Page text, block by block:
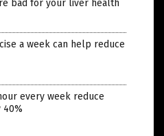
bad for your liver health
a week can help reduce
every week reduce